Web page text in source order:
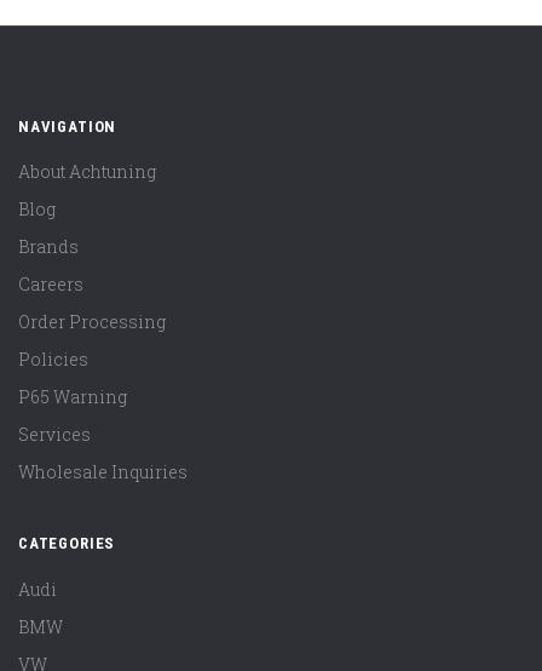
NAVIGATION
About Achtuning
Blog
Brands
Careers
Order Processing
Policies
P65 Warning
Services
Wholesale Inquiries
CATEGORIES
Audi
BMW
VW